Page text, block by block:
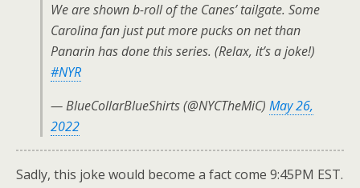
We are shown b-roll of the Canes’ tailgate. Some
Carolina fan just put more pucks on net than
Panarin has done this series. (Relax, it’s a joke!)
#NYR
— BlueCollarBlueShirts (@NYCTheMiC) May 26,
2022
Sadly, this joke would become a fact come 9:45PM EST.